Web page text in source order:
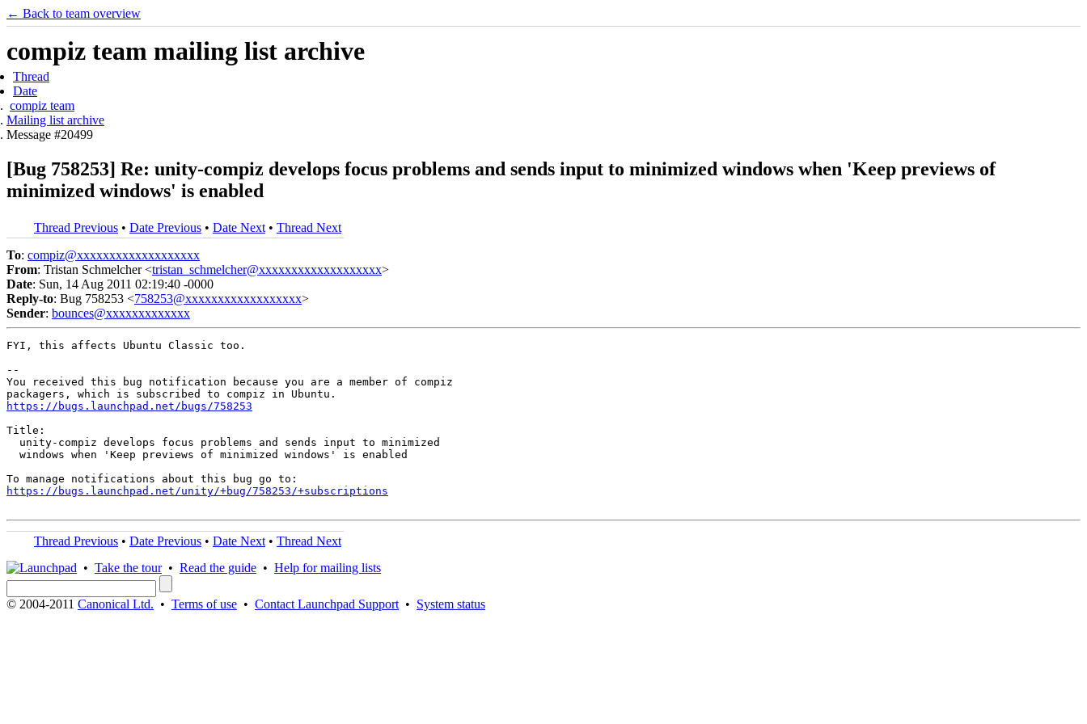
← Back to team overview
compiz team mailing list archive
Thread
Date
compiz team
Mailing list archive
Message #20499
[Bug 758253] Re: unity-compiz develops focus problems and sends input to minimized windows when 'Keep previews of
minimized windows' is enabled
Thread Previous • Date Previous • Date Next • Thread Next
To: compiz@xxxxxxxxxxxxxxxxxxx
From: Tristan Schmelcher <tristan_schmelcher@xxxxxxxxxxxxxxxxxxx>
Date: Sun, 14 Aug 2011 02:19:40 -0000
Reply-to: Bug 758253 <758253@xxxxxxxxxxxxxxxxxx>
Sender: bounces@xxxxxxxxxxxxx
FYI, this affects Ubuntu Classic too.
--
You received this bug notification because you are a member of compiz
https://bugs.launchpad.net/bugs/758253
Title:
  unity-compiz develops focus problems and sends input to minimized
  windows when 'Keep previews of minimized windows' is enabled
https://bugs.launchpad.net/unity/+bug/758253/+subscriptions
Thread Previous • Date Previous • Date Next • Thread Next
• Take the tour• Read the guide • Help for mailing lists
© 2004-2011 Canonical Ltd. • Terms of use • Contact Launchpad Support • System status